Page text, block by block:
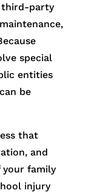
third-party
special
entities
be
that
and
your family
injury